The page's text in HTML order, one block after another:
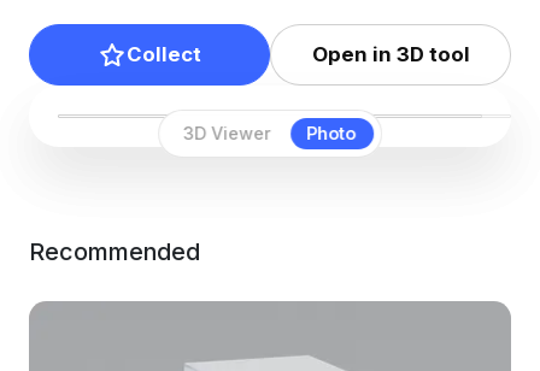
3D Viewer Photo
Collect Open in 3D tool
Recommended